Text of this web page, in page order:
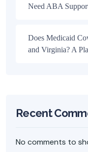
Need ABA
Does Medicaid
and Virginia? A
Recent
No comments to